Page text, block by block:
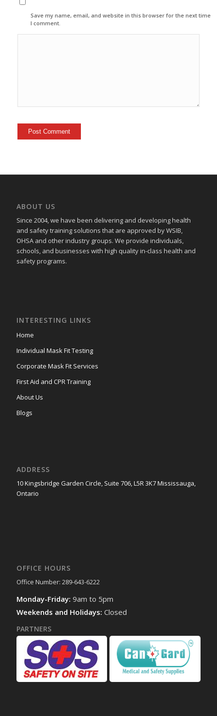
Save my name, email, and website in this browser for the next time
I comment.
ABOUT US
Since 2004, we have been delivering and developing health
and safety training solutions thatare approved by WSIB,
OHSA and other industry groups. We provide individuals,
schools, and businesses with high quality in-class health and
safety programs.
INTERESTING LINKS
Home
Individual Mask Fit Testing
Corporate Mask Fit Services
First Aid and CPR Training
About Us
Blogs
ADDRESS
10 Kingsbridge Garden Circle, Suite 706, L5R 3K7 Mississauga,
Ontario
OFFICE HOURS
Office Number: 289-643-6222
Monday-Friday: 9am to 5pm
Weekends and Holidays: Closed
PARTNERS